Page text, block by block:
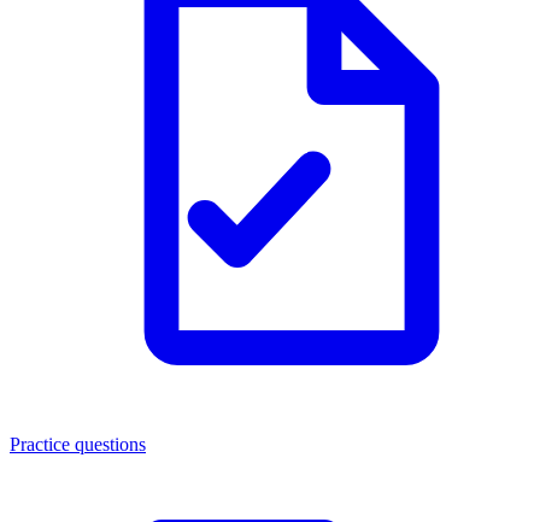
Practice questions